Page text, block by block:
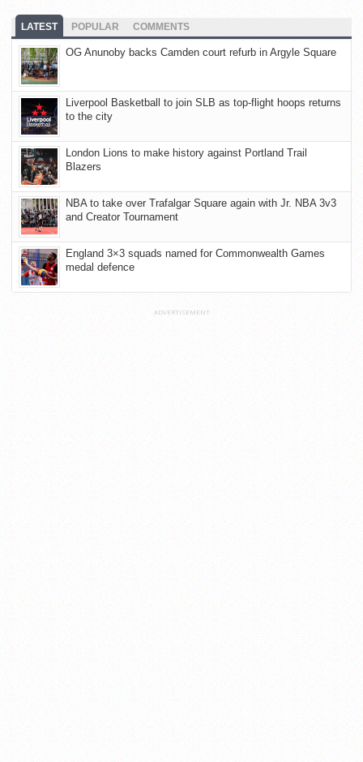
LATEST POPULAR COMMENTS
OG Anunoby backs Camden court refurb in Argyle Square
Liverpool Basketball to join SLB as top-flight hoops returns
to the city
London Lions to make history against Portland Trail
Blazers
NBA to take over Trafalgar Square again with Jr. NBA 3v3
and Creator Tournament
England 3×3 squads named for Commonwealth Games
medal defence
ADVERTISEMENT